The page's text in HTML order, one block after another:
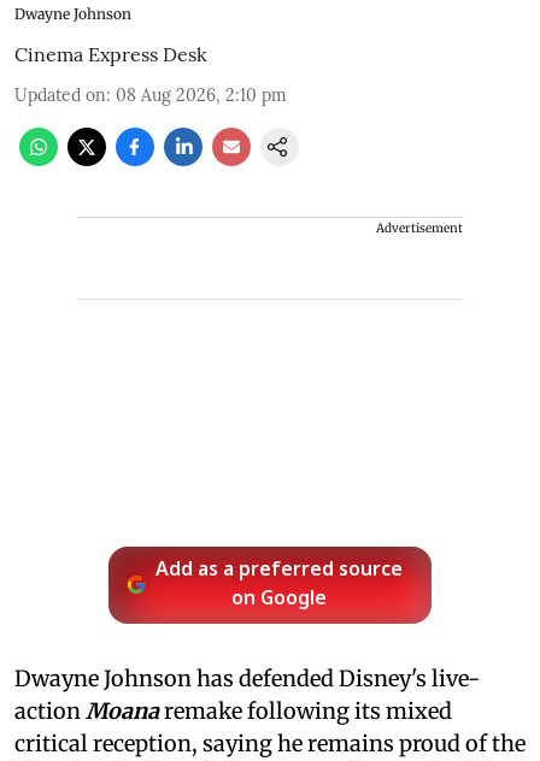
Dwayne Johnson
Cinema Express Desk
Updated on: 08 Aug 2026, 2:10 pm
Advertisement
Add as a preferred source
on Google
Dwayne Johnson has defended Disney's live-
actionMoanaremake following its mixed
critical reception, saying he remains proud of the